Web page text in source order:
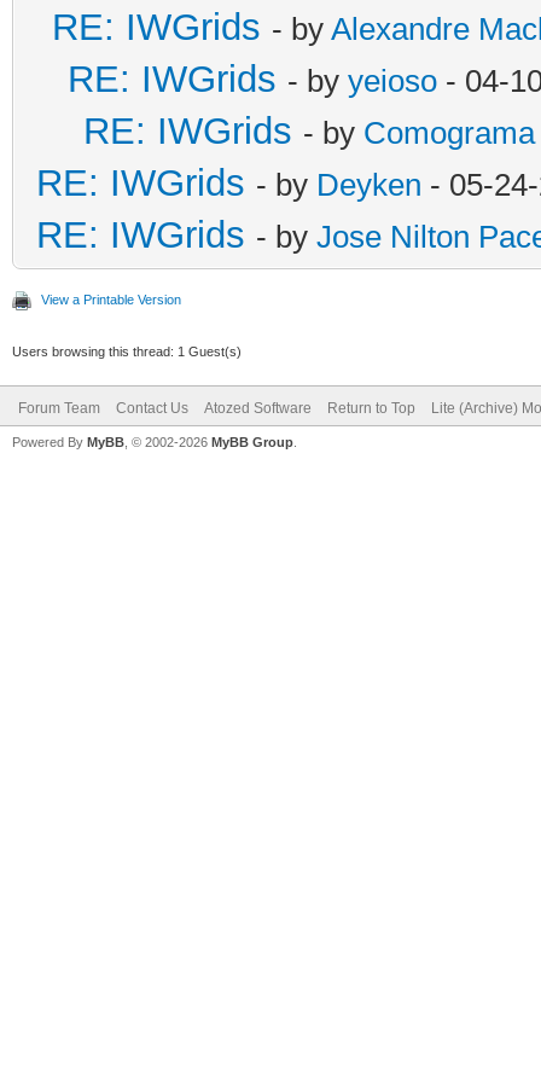
RE: IWGrids - by Alexandre
RE: IWGrids - by yeioso - 04-
RE: IWGrids - by Comograma
RE: IWGrids - by Deyken - 05-
RE: IWGrids - by Jose Nilton
View a Printable Version
Users browsing this thread: 1 Guest(s)
Forum Team Contact Us Atozed Software Return to Top Lite (Archive)
Powered By MyBB , © 2002-2026 MyBB Group